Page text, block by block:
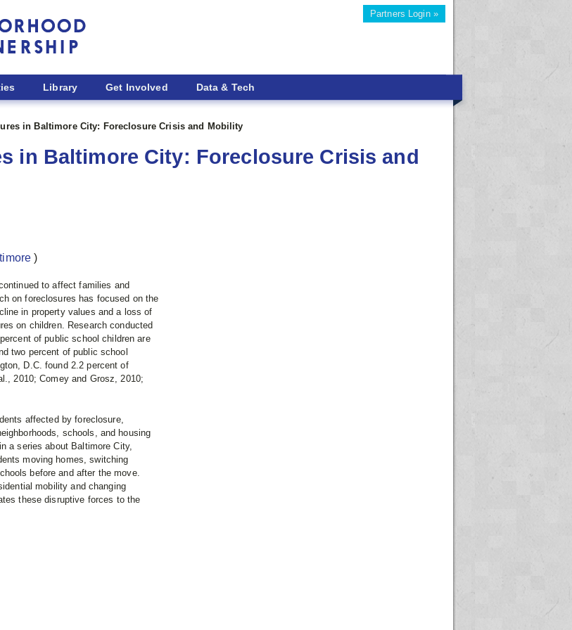
Partners Login »
Library Get Involved Data & Tech
in Baltimore City: Foreclosure Crisis and Mobility
in Baltimore City: Foreclosure Crisis and
)
to affect families and
on foreclosures has focused on the
in property values and a loss of
on children. Research conducted
of public school children are
two percent of public school
D.C. found 2.2 percent of
2010; Comey and Grosz, 2010;
affected by foreclosure,
schools, and housing
a series about Baltimore City,
moving homes, switching
before and after the move.
mobility and changing
these disruptive forces to the